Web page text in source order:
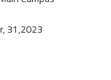
31,2023